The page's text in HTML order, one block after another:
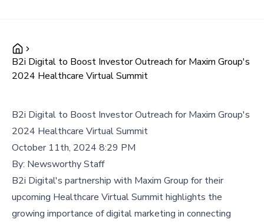
B2i Digital to Boost Investor Outreach for Maxim Group's
2024 Healthcare Virtual Summit
B2i Digital to Boost Investor Outreach for Maxim Group's
2024 Healthcare Virtual Summit
October 11th, 2024 8:29 PM
By: Newsworthy Staff
B2i Digital's partnership with Maxim Group for their
upcoming Healthcare Virtual Summit highlights the
growing importance of digital marketing in connecting